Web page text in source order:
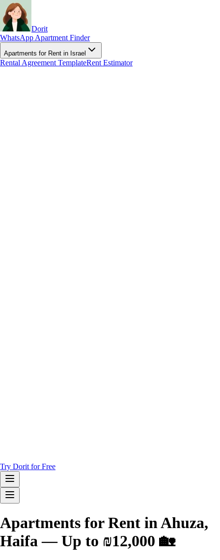
Dorit
WhatsApp Apartment Finder
Apartments for Rent in Israel
Rental Agreement TemplateRent Estimator
Try Dorit for Free
Apartments for Rent in Ahuza,
Haifa — Up to ₪12,000 🏡